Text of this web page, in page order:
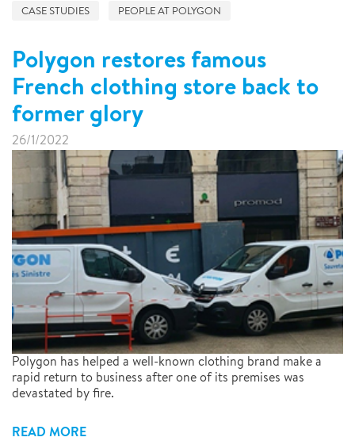
CASE STUDIES PEOPLE AT POLYGON
Polygon restores famous
French clothing store back to
former glory
26/1/2022
Polygon has helped a well-known clothing brand make a
rapid return to business after one of its premises was
devastated by fire.
READ MORE